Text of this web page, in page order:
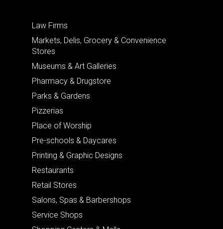
Law Firms
Markets, Delis, Grocery & Convenience
Stores
Museums & Art Galleries
Pharmacy & Drugstore
Parks & Gardens
Pizzerias
Place of Worship
Pre-schools & Daycares
Printing & Graphic Designs
Restaurants
Retail Stores
Salons, Spas & Barbershops
Service Shops